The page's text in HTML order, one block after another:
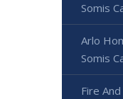
Somis
Arlo
Somis
Fire